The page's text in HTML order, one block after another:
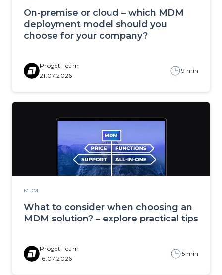
On-premise or cloud – which MDM
deployment model should you
choose for your company?
Proget Team
21.07.2026
9 min
MDM
What to consider when choosing an
MDM solution? – explore practical tips
Proget Team
16.07.2026
5 min